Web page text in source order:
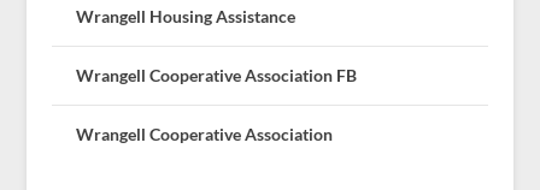
Wrangell Housing Assistance
Wrangell Cooperative Association FB
Wrangell Cooperative Association